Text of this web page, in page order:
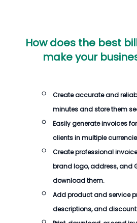
How does the best
make your
Create accurate and
minutes and store them
Easily generate invoices
clients in multiple
Create professional
brand logo, address, and
download them.
Add product and service
descriptions, and